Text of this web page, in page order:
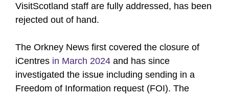
VisitScotland staff are fully addressed, has been
rejected out of hand.
The Orkney News first covered the closure of
iCentres in March 2024 and has since
investigated the issue including sending in a
Freedom of Information request (FOI). The